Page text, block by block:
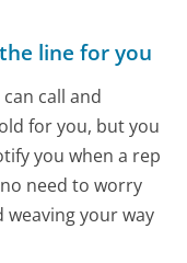
line for you
call and
for you, but you
you when a rep
need to worry
your way